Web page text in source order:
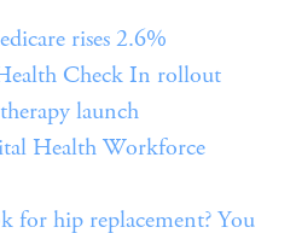
rises 2.6%
Check In rollout
launch
Health Workforce
for hip replacement? You